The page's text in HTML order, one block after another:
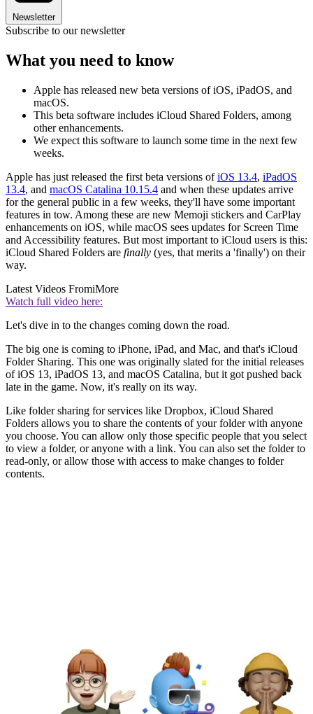
Newsletter
Subscribe to our newsletter
What you need to know
Apple has released new beta versions of iOS, iPadOS, and
macOS.
This beta software includes iCloud Shared Folders, among
other enhancements.
We expect this software to launch some time in the next few
weeks.
Apple has just released the first beta versions ofiOS 13.4, iPadOS
13.4, and macOS Catalina 10.15.4 and when these updates arrive
for the general public in a few weeks, they'll have some important
features in tow. Among these are new Memoji stickers and CarPlay
enhancements on iOS, while macOS sees updates for Screen Time
and Accessibility features. But most important to iCloud users is this:
iCloud Shared Folders are finally (yes, that merits a 'finally') on their
way.
Latest Videos FromiMore
Watch full video here:
Let's dive in to the changes coming down the road.
The big one is coming to iPhone, iPad, and Mac, and that's iCloud
Folder Sharing. This one was originally slated for the initial releases
of iOS 13, iPadOS 13, and macOS Catalina, but it got pushed back
late in the game. Now, it's really on its way.
Like folder sharing for services like Dropbox, iCloud Shared
Folders allows you to share the contents of your folder with anyone
you choose. You can allow only those specific people that you select
to view a folder, or anyone with a link. You can also set the folder to
read-only, or allow those with access to make changes to folder
contents.